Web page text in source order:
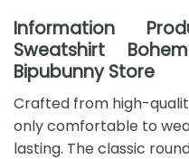
Information
Sweatshirt
Bipubunny Store
Crafted from high-
only comfortable to
lasting. The classic